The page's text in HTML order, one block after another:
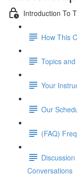
Introduction To
How This
Topics
Your
Our
(FAQ)
Conversations